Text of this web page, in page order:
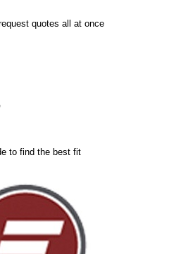
quotes all at once
to find the best fit